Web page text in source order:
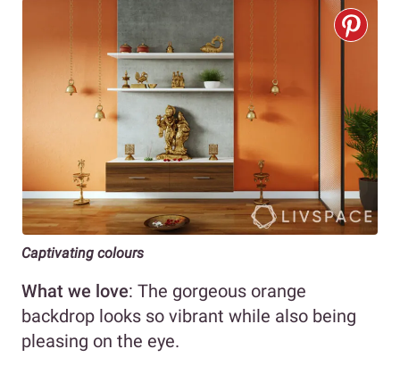
Captivating colours
What we love: The gorgeous orange
backdrop looks so vibrant while also being
pleasing on the eye.